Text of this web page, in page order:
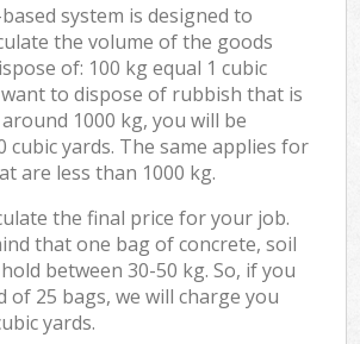
system is designed to
the volume of the goods
of: 100 kg equal 1 cubic
to dispose of rubbish that is
1000 kg, you will be
cubic yards. The same applies for
are less than 1000 kg.
the final price for your job.
that one bag of concrete, soil
between 30-50 kg. So, if you
of 25 bags, we will charge you
yards.